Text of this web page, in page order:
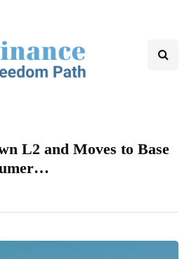
L2 and Moves to Base